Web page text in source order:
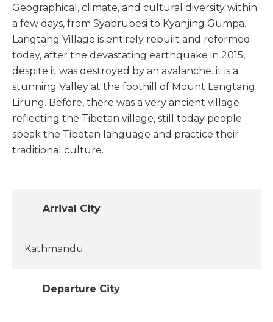
Geographical, climate, and cultural diversity within
a few days, from Syabrubesi to Kyanjing Gumpa.
Langtang Village is entirely rebuilt and reformed
today, after the devastating earthquake in 2015,
despite it was destroyed by an avalanche. it is a
stunning Valley at the foothill of Mount Langtang
Lirung. Before, there was a very ancient village
reflecting the Tibetan village, still today people
speak the Tibetan language and practice their
traditional culture.
Arrival City
Kathmandu
Departure City